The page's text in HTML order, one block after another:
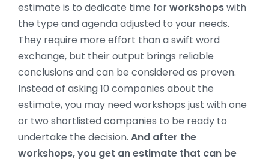
estimate is to dedicate time forworkshopswith
the type and agenda adjusted to your needs.
They require more effort than a swift word
exchange, but their output brings reliable
conclusions and can be considered as proven.
Instead of asking 10 companies about the
estimate, you may need workshops just with one
or two shortlisted companies to be ready to
undertake the decision. And after the
workshops, you get an estimate that can be